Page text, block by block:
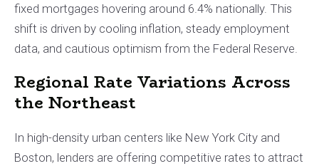
fixed mortgages hovering around 6.4% nationally. This
shift is driven by cooling inflation, steady employment
data, and cautious optimism from the Federal Reserve.
Regional Rate Variations Across
the Northeast
In high-density urban centers like New York City and
Boston, lenders are offering competitive rates to attract